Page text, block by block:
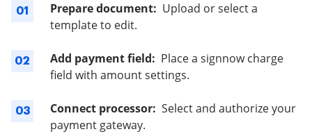
01 Prepare document: Upload or select a
template to edit.
02 Add payment field: Place a signnow charge
field with amount settings.
03 Connect processor: Select and authorize your
payment gateway.